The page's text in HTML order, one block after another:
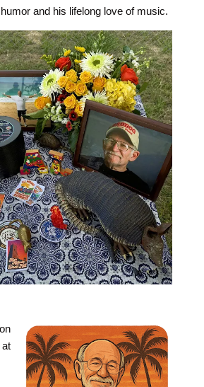
and his lifelong love of music.